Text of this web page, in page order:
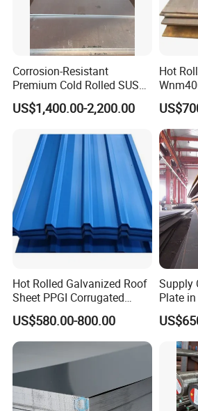
FAQ
Q1. How long will it take to
many models in stock,We will let you
estimated lead time after payment ASAP.
Corrosion-Resistant
Premium Cold Rolled SUS
304 Stainless Steel Sheet
for Molds
US$1,400.00-2,200.00
Hot
Steel
Steel
Hot Rolled Galvanized Roof
Sheet PPGI Corrugated
Roofing Sheet Colour
Coated Roofing Sheets
US$580.00-800.00
Supply
Plate
ST35-